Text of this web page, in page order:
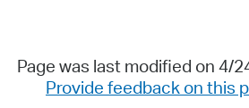
Page was last modified on 4/
Provide feedback on this